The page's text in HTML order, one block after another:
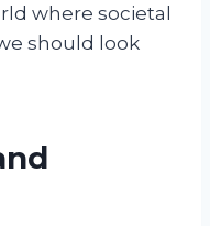
where societal
should look